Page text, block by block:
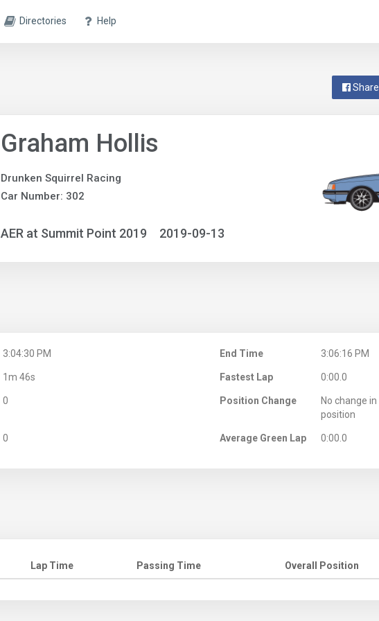
Directories Help
Share
Graham Hollis
Drunken Squirrel Racing
Car Number: 302
AER at Summit Point 2019 2019-09-13
3:04:30 PM End Time 3:06:16 PM
1m 46s Fastest Lap 0:00.0
0 Position Change
No change in
position
0 Average Green Lap 0:00.0
Lap Time Passing Time Overall Position